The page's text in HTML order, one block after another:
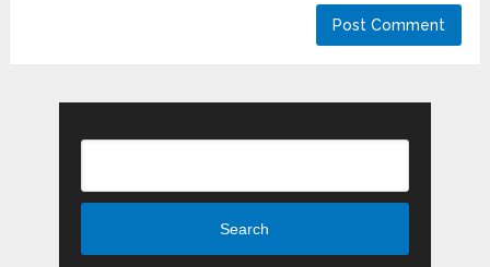
Search